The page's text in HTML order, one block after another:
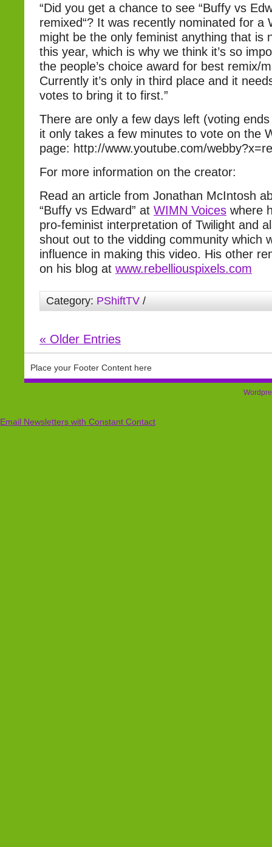
“Did you get a chance to see “Buffy vs
remixed“? It was recently nominated for a
might be the only feminist anything that is
this year, which is why we think it’s so
the people’s choice award for best remix/
Currently it’s only in third place and it
votes to bring it to first.”
There are only a few days left (voting
it only takes a few minutes to vote on the
page: http://www.youtube.com/
For more information on the creator:
Read an article from Jonathan McIntosh
“Buffy vs Edward” at WIMN Voices where
pro-feminist interpretation of Twilight and
shout out to the vidding community which
influence in making this video. His other
on his blog at www.rebelliouspixels.com
Category: PShiftTV /
« Older Entries
Place your Footer Content here
Email Newsletters with Constant Contact